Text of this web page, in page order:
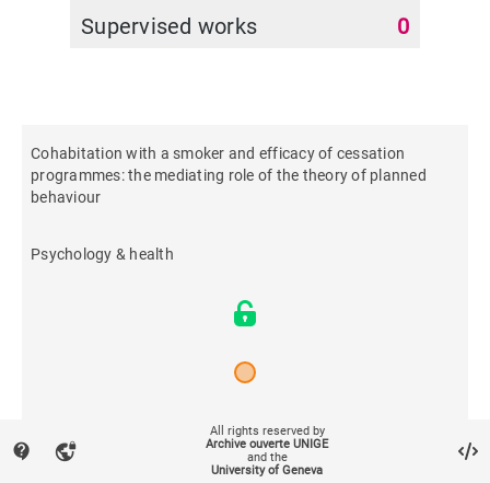
Supervised works 0
Cohabitation with a smoker and efficacy of cessation
programmes: the mediating role of the theory of planned
behaviour
Psychology & health
contact_support vpn_lock
All rights reserved by
Archive ouverte UNIGE
and the
University of Geneva